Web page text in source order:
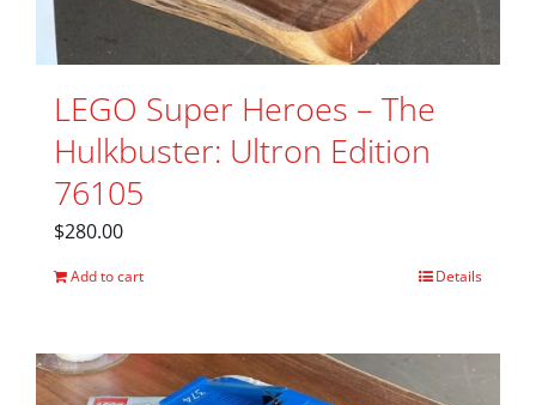
LEGO Super Heroes – The
Hulkbuster: Ultron Edition
76105
$280.00
Add to cart Details